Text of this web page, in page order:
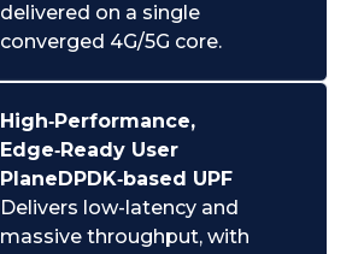
delivered on a single
converged 4G/5G core.
High‑Performance,
Edge‑Ready User
Plane DPDK‑based UPF
Delivers low-latency and
massive throughput, with